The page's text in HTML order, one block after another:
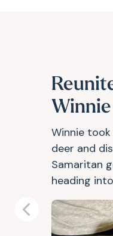
Winnie
Winnie
deer and
Samaritan
heading
Previous